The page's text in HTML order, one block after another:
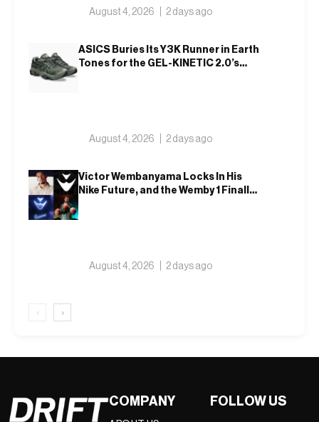
August 4, 2026 2 days ago
ASICS Buries Its Y3K Runner in Earth
Tones for the GEL-KINETIC 2.0’s
August 4, 2026 2 days ago
Victor Wembanyama Locks In His
Nike Future, and the Wemby 1 Finally
August 4, 2026 2 days ago
‹ ›
COMPANY FOLLOW US